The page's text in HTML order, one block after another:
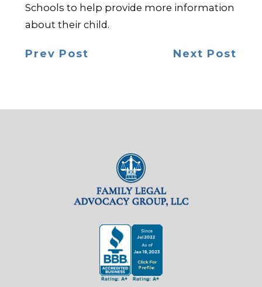
Schools to help provide more information
about their child.
Prev Post Next Post